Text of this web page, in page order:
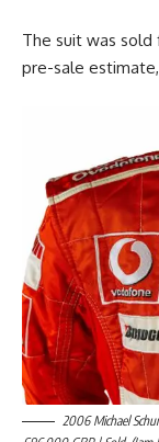
The suit was
pre-sale
2006 Michael